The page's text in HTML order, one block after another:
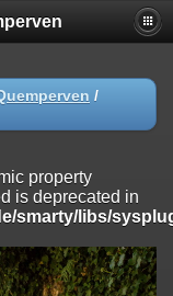
is deprecated in
libs/sysplugins/
is deprecated in
libs/sysplugins/
/
property
is deprecated in
smarty/libs/